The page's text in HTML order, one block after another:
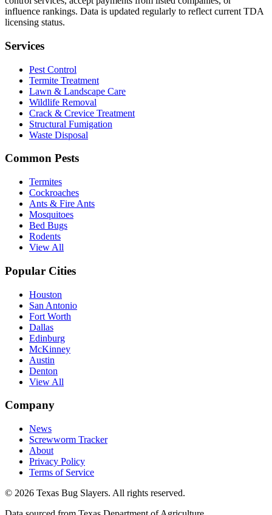
influence rankings. Data is updated regularly to reflect current TDA
licensing status.
Services
Pest Control
Termite Treatment
Lawn & Landscape Care
Wildlife Removal
Crack & Crevice Treatment
Structural Fumigation
Waste Disposal
Common Pests
Termites
Cockroaches
Ants & Fire Ants
Mosquitoes
Bed Bugs
Rodents
View All
Popular Cities
Houston
San Antonio
Fort Worth
Dallas
Edinburg
McKinney
Austin
Denton
View All
Company
News
Screwworm Tracker
About
Privacy Policy
Terms of Service
© 2026 Texas Bug Slayers. All rights reserved.